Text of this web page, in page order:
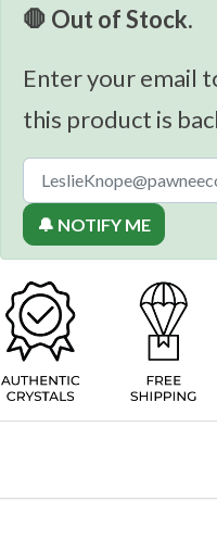
🛑 Out of Stock.
Enter your email
this product is
🔔 NOTIFY ME